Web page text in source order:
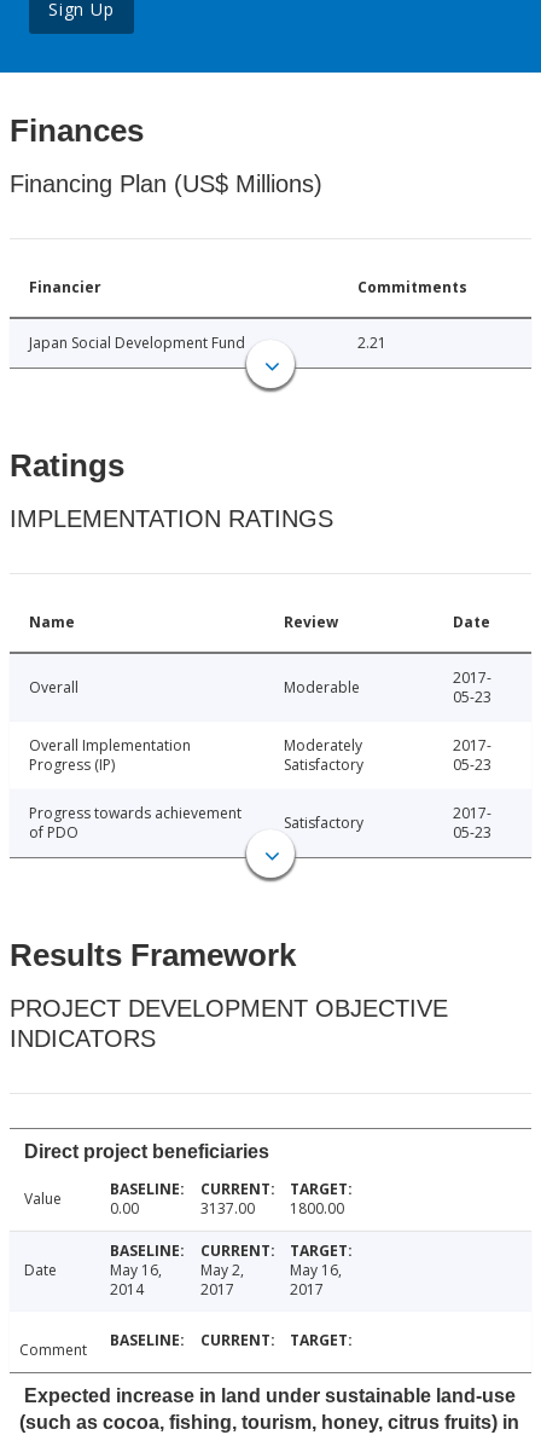
Sign Up
Finances
Financing Plan (US$ Millions)
Financier Commitments
Japan Social Development Fund 2.21
Ratings
IMPLEMENTATION RATINGS
Name Review Date
Overall Moderable
2017-
05-23
Overall Implementation
Progress (IP)
Moderately
Satisfactory
2017-
05-23
Progress towards achievement
of PDO
Satisfactory
2017-
05-23
Results Framework
PROJECT DEVELOPMENT OBJECTIVE
INDICATORS
Direct project beneficiaries
Value 0.00 3137.00 1800.00
Date
May 16,
2014
May 2,
2017
May 16,
2017
Comment
Expected increase in land under sustainable land-use
(such as cocoa, fishing, tourism, honey, citrus fruits) in